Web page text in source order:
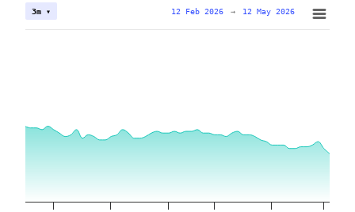
3m ▾ 12 Feb 2026 → 12 May 2026